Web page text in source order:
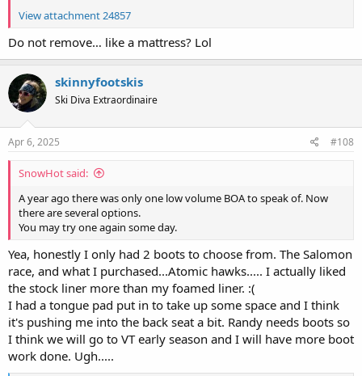
View attachment 24857
Do not remove… like a mattress? Lol
skinnyfootskis
Ski Diva Extraordinaire
Apr 6, 2025 #108
SnowHot said:
A year ago there was only one low volume BOA to speak of. Now
there are several options.
You may try one again some day.
Yea, honestly I only had 2 boots to choose from. The Salomon
race, and what I purchased...Atomic hawks..... I actually liked
the stock liner more than my foamed liner. :(
I had a tongue pad put in to take up some space and I think
it's pushing me into the back seat a bit. Randy needs boots so
I think we will go to VT early season and I will have more boot
work done. Ugh.....